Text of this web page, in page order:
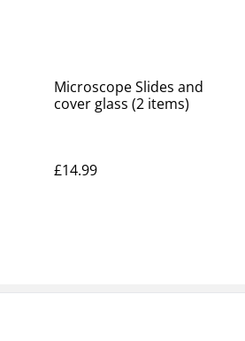
Microscope Slides and
cover glass (2 items)
£14.99